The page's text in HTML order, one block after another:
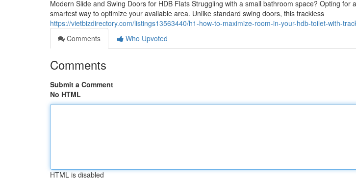
Modern Slide and Swing Doors for HDB Flats Struggling with a small bathroom space? Opting for
smartest way to optimize your available area. Unlike standard swing doors, this trackless
https://vietbizdirectory.com/listings13563440/h1-how-to-maximize-room-in-your-hdb-toilet-with-
Comments
Who Upvoted
Comments
Submit a Comment
No HTML
HTML is disabled